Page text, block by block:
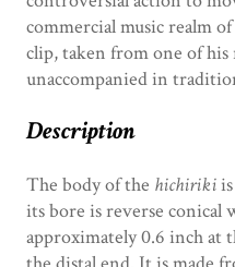
commercial music realm
clip, taken from one of his
unaccompanied in
Description
The body of the hichiriki
its bore is reverse conical
approximately 0.6 inch at